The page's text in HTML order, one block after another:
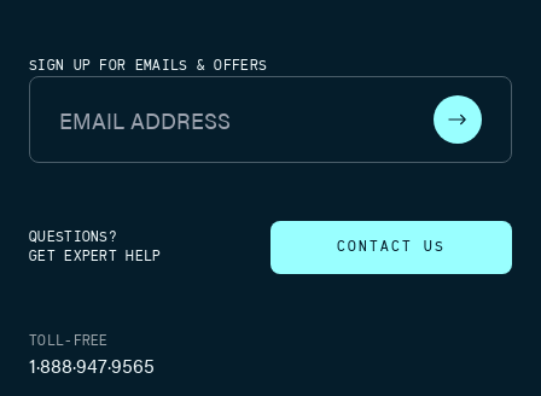
SIGN UP FOR EMAILS & OFFERS
Email Address
QUESTIONS?
GET EXPERT HELP
CONTACT US
TOLL-FREE
1·888·947·9565